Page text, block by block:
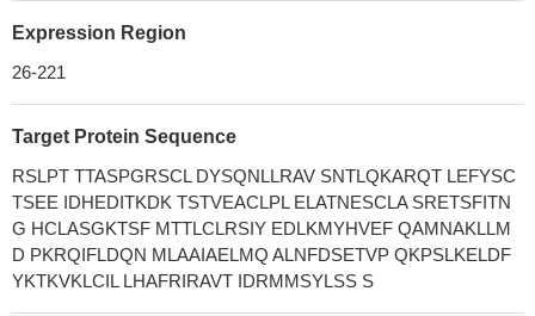
Expression Region
26-221
Target Protein Sequence
RSLPT TTASPGRSCL DYSQNLLRAV SNTLQKARQT LEFYSC
TSEE IDHEDITKDK TSTVEACLPL ELATNESCLA SRETSFITN
G HCLASGKTSF MTTLCLRSIY EDLKMYHVEF QAMNAKLLM
D PKRQIFLDQN MLAAIAELMQ ALNFDSETVP QKPSLKELDF
YKTKVKLCIL LHAFRIRAVT IDRMMSYLSS S